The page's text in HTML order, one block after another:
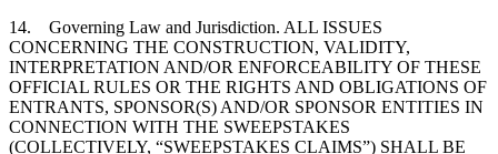
14. Governing Law and Jurisdiction. ALL ISSUES
CONCERNING THE CONSTRUCTION, VALIDITY,
INTERPRETATION AND/OR ENFORCEABILITY OF THESE
OFFICIAL RULES OR THE RIGHTS AND OBLIGATIONS OF
ENTRANTS, SPONSOR(S) AND/OR SPONSOR ENTITIES IN
CONNECTION WITH THE SWEEPSTAKES
(COLLECTIVELY, “SWEEPSTAKES CLAIMS”) SHALL BE